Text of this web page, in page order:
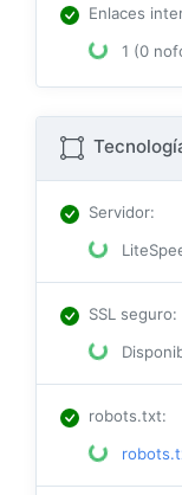
Enlaces
1 (0
Servidor:
SSL seguro:
robots.txt: